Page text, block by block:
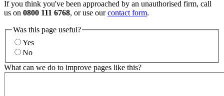
If you think you've been approached by an unauthorised firm, call
us on 0800 111 6768, or use ourcontact form.
Was this page useful?
Yes
No
What can we do to improve pages like this?